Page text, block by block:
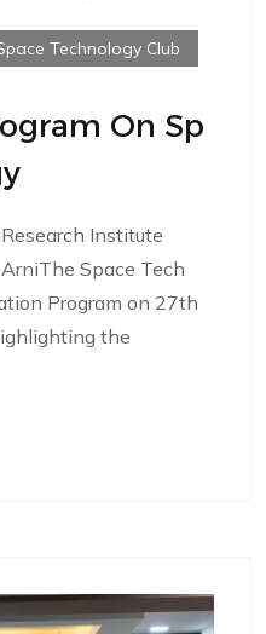
Technology Club
On Sp
Institute
Space Tech
Program on 27th
the